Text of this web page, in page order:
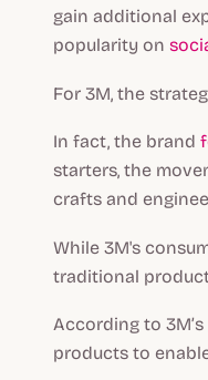
gain additional
popularity on
For 3M, the
In fact, the brand
starters, the
crafts and
While 3M's
traditional
According to
products to